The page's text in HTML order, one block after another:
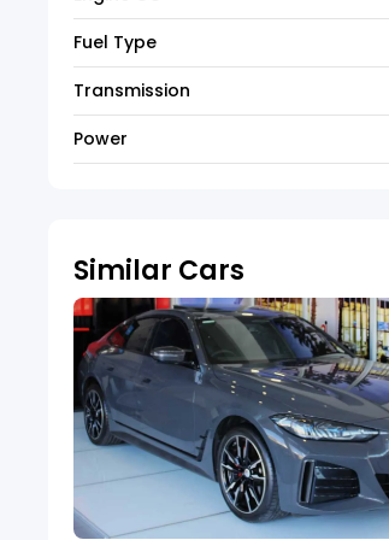
Fuel Type
Transmission
Power
Similar Cars